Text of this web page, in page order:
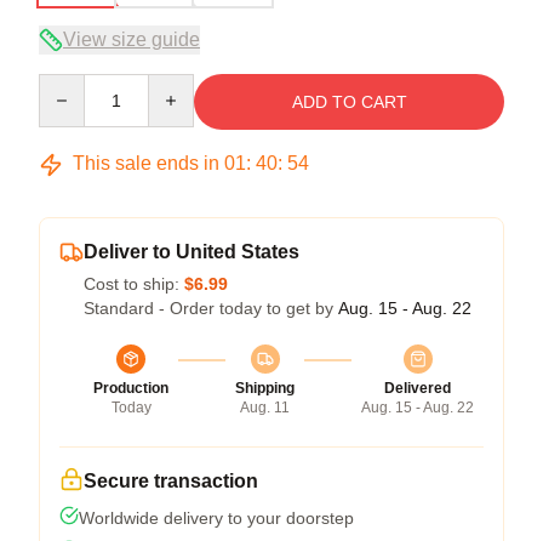
View size guide
ADD TO CART
This sale ends in 01: 40: 53
Deliver to United States
Cost to ship: $6.99
Standard - Order today to get by Aug. 15 - Aug. 22
Production
Today
Shipping
Aug. 11
Delivered
Aug. 15 - Aug. 22
Secure transaction
Worldwide delivery to your doorstep